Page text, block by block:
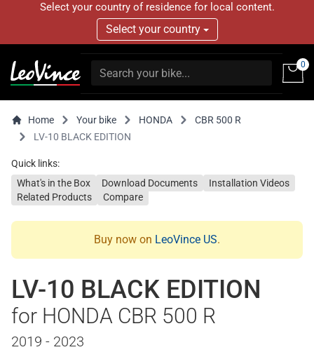
Select your country of residence for local content.
Select your country
0
Home Your bike HONDA
CBR 500 R
LV-10 BLACK EDITION
Quick links:
What's in the Box
Download Documents
Installation Videos
Related Products
Compare
Buy now on LeoVince US.
LV-10 BLACK EDITION
for HONDA CBR 500 R
2019 - 2023